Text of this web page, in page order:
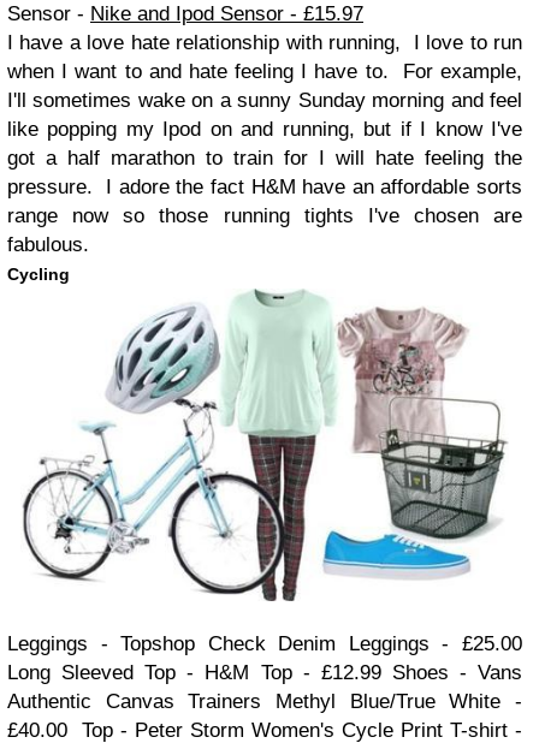
Sensor - Nike and Ipod Sensor - £15.97
I have a love hate relationship with running, I love to run
when I want to and hate feeling I have to. For example,
I'll sometimes wake on a sunny Sunday morning and feel
like popping my Ipod on and running, but if I know I've
got a half marathon to train for I will hate feeling the
pressure. I adore the fact H&M have an affordable sorts
range now so those running tights I've chosen are
fabulous.
Cycling
Leggings - Topshop Check Denim Leggings- £25.00
Long Sleeved Top - H&M Top - £12.99 Shoes - Vans
Authentic Canvas Trainers Methyl Blue/True White -
£40.00
Top - Peter Storm Women's Cycle Print T-shirt -